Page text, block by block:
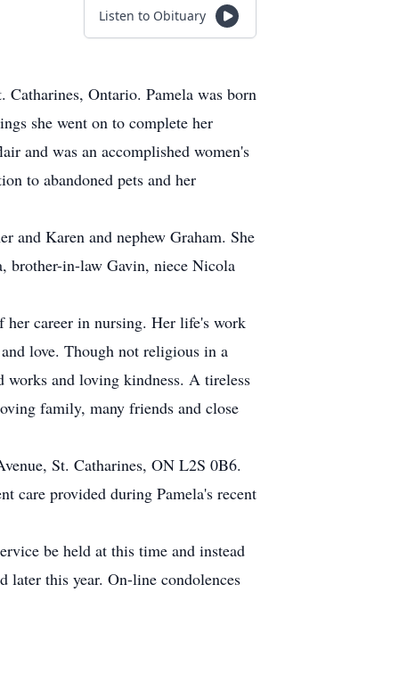
Listen to Obituary
Ontario. Pamela was born
she went on to complete her
and was an accomplished women's
to abandoned pets and her
and Karen and nephew Graham. She
brother-in-law Gavin, niece Nicola
her career in nursing. Her life's work
love. Though not religious in a
works and loving kindness. A tireless
family, many friends and close
St. Catharines, ON L2S 0B6.
care provided during Pamela's recent
be held at this time and instead
this year. On-line condolences